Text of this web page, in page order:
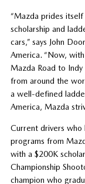
“Mazda prides
scholarship and
cars,” says John
America. “Now,
Mazda Road to
from around the
a well-defined
America, Mazda
Current drivers who
programs from
with a $200K
Championship
champion who